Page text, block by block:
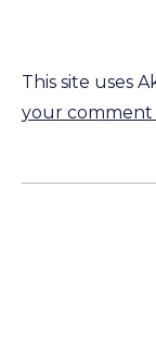
This site uses
your comment